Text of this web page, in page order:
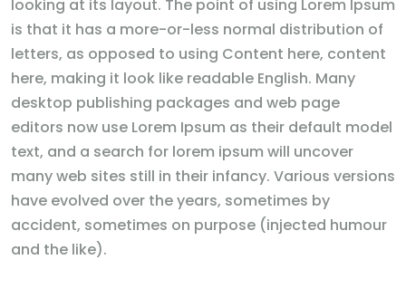
looking at its layout. The point of using Lorem Ipsum
is that it has a more-or-less normal distribution of
letters, as opposed to using Content here, content
here, making it look like readable English. Many
desktop publishing packages and web page
editors now use Lorem Ipsum as their default model
text, and a search for lorem ipsum will uncover
many web sites still in their infancy. Various versions
have evolved over the years, sometimes by
accident, sometimes on purpose (injected humour
and the like).